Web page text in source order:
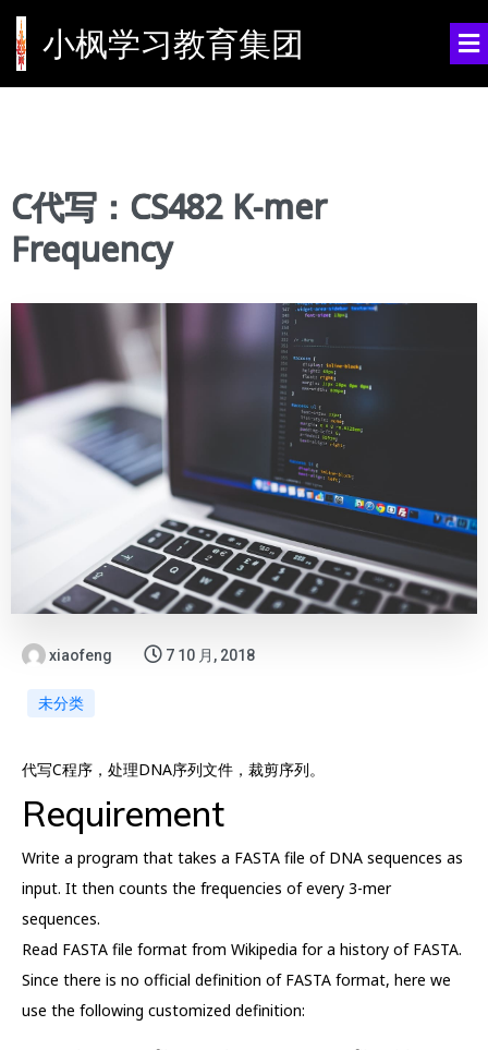
小枫学习教育集团
C代写：CS482 K-mer
Frequency
xiaofeng 7 10 月, 2018
未分类
代写C程序，处理DNA序列文件，裁剪序列。
Requirement
Write a program that takes a FASTA file of DNA sequences as
input. It then counts the frequencies of every 3-mer
sequences.
Read FASTA file format from Wikipedia for a history of FASTA.
Since there is no official definition of FASTA format, here we
use the following customized definition: